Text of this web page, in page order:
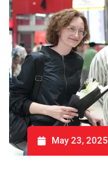
May 23, 2025